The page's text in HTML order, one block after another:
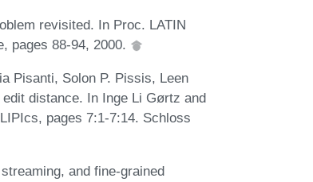
revisited. In Proc. LATIN
pages 88-94, 2000.
Pisanti, Solon P. Pissis, Leen
distance. In Inge Li Gørtz and
pages 7:1-7:14. Schloss
and fine-grained